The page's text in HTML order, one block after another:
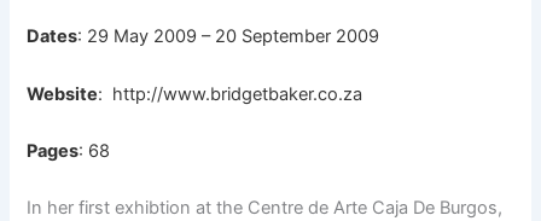
Dates: 29 May 2009 – 20 September 2009
Website: http://www.bridgetbaker.co.za
Pages: 68
In her first exhibtion at the Centre de Arte Caja De Burgos,